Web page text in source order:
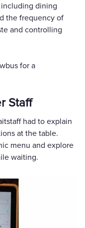
dining
the frequency of
and controlling
for a
Staff
had to explain
at the table.
menu and explore
waiting.